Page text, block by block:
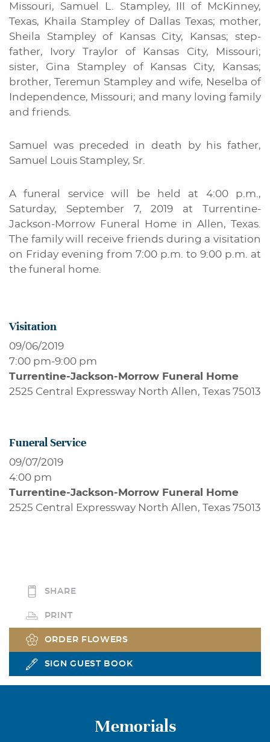
Visitation
09/06/2019
7:00 pm-9:00 pm
Turrentine-Jackson-Morrow Funeral Home
2525 Central Expressway North Allen, Texas 75013
Funeral Service
09/07/2019
4:00 pm
Turrentine-Jackson-Morrow Funeral Home
2525 Central Expressway North Allen, Texas 75013
Missouri, Samuel L. Stampley, III of McKinney,
Texas, Khaila Stampley of Dallas Texas; mother,
Sheila Stampley of Kansas City, Kansas; step-
father, Ivory Traylor of Kansas City, Missouri;
sister, Gina Stampley of Kansas City, Kansas;
brother, Teremun Stampley and wife, Neselba of
Independence, Missouri; and many loving family
and friends.
Samuel was preceded in death by his father,
Samuel Louis Stampley, Sr.
A funeral service will be held at 4:00 p.m.,
Saturday, September 7, 2019 at Turrentine-
Jackson-Morrow Funeral Home in Allen, Texas.
The family will receive friends during a visitation
on Friday evening from 7:00 p.m. to 9:00 p.m. at
the funeral home.
SHARE
PRINT
ORDER FLOWERS
SIGN GUEST BOOK
Memorials